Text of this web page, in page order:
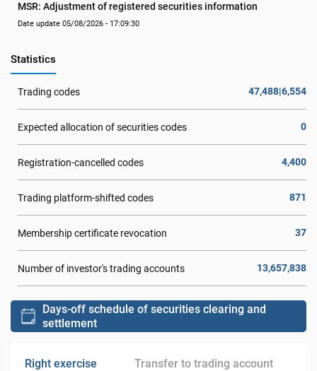
MSR: Adjustment of registered securities information
Date update 05/08/2026 - 17:09:30
Statistics
Trading codes 47,488|6,554
Expected allocation of securities codes 0
Registration-cancelled codes 4,400
Trading platform-shifted codes 871
Membership certificate revocation 37
Number of investor's trading accounts 13,657,838
Days-off schedule of securities clearing and
settlement
Right exercise Transfer to trading account